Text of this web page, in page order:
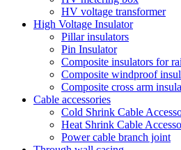
HV voltage transformer
High Voltage Insulator
Pillar insulators
Pin Insulator
Composite insulators for
Composite windproof
Composite cross arm
Cable accessories
Cold Shrink Cable
Heat Shrink Cable
Power cable branch joint